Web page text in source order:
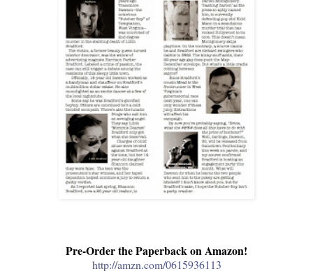
Pre-Order the Paperback on Amazon!
http://amzn.com/0615936113